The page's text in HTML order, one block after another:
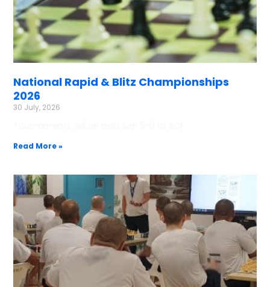
National Rapid & Blitz Championships
2026
30 July, 2026
Read More »